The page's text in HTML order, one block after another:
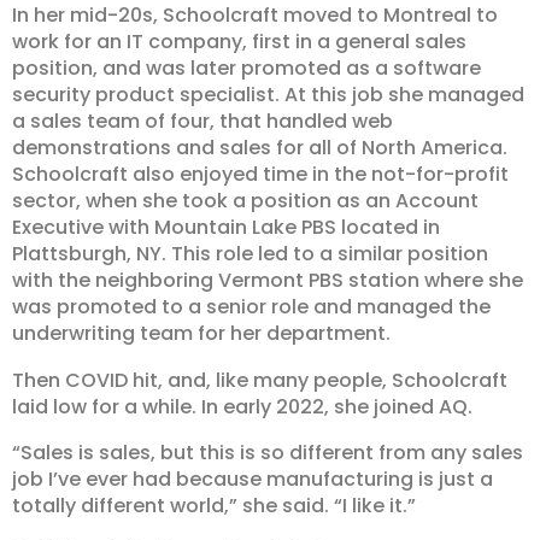
In her mid-20s, Schoolcraft moved to Montreal to
work for an IT company, first in a general sales
position, and was later promoted as a software
security product specialist. At this job she managed
a sales team of four, that handled web
demonstrations and sales for all of North America.
Schoolcraft also enjoyed time in the not-for-profit
sector, when she took a position as an Account
Executive with Mountain Lake PBS located in
Plattsburgh, NY. This role led to a similar position
with the neighboring Vermont PBS station where she
was promoted to a senior role and managed the
underwriting team for her department.
Then COVID hit, and, like many people, Schoolcraft
laid low for a while. In early 2022, she joined AQ.
“Sales is sales, but this is so different from any sales
job I’ve ever had because manufacturing is just a
totally different world,” she said. “I like it.”